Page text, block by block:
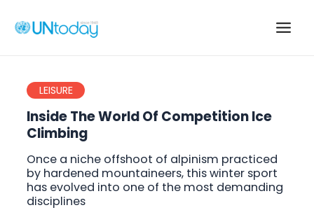
Main
LEISURE
Inside The World Of Competition Ice
Climbing
Once a niche offshoot of alpinism practiced
by hardened mountaineers, this winter sport
has evolved into one of the most demanding
disciplines